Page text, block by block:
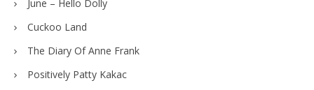
June – Hello Dolly
Cuckoo Land
The Diary Of Anne Frank
Positively Patty Kakac